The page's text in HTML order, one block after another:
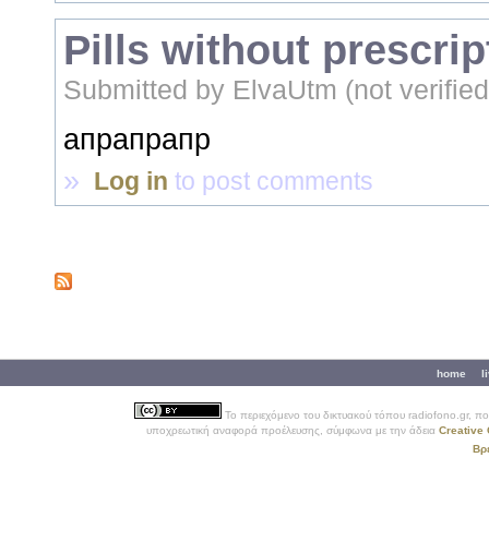
Pills without
Submitted by ElvaUtm (not
апрапрапр
» Log in to post comments
Secondary menu home
Το περιεχόμενο του δικτυακού τόπου radiofono.gr,
υποχρεωτική αναφορά προέλευσης, σύμφωνα με την άδεια Creative